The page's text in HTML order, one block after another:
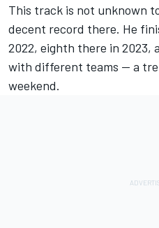
This track is not unknown
decent record there. He
2022, eighth there in 2023,
with different teams -- a
weekend.